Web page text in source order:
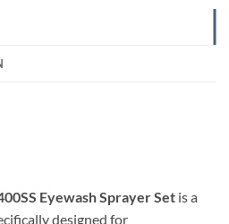
Eyewash Sprayer Set is a
designed for